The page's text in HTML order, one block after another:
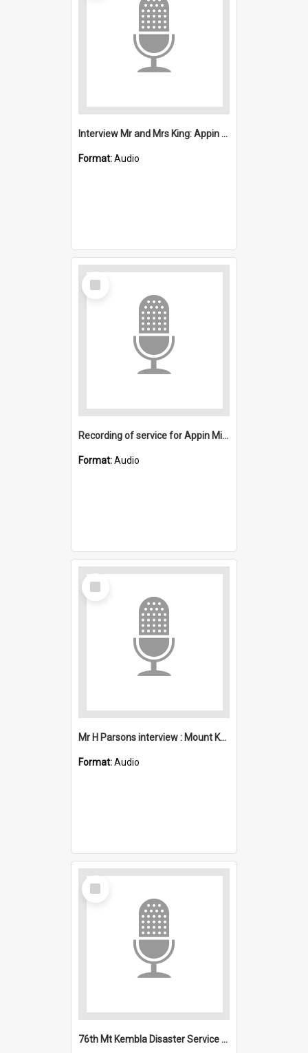
Interview Mr and Mrs King: Appin Disaster
Format:Audio
Select
Item
Recording of service for Appin Mine disaster victims
Format:Audio
Select
Item
Mr H Parsons interview : Mount Kembla
Format:Audio
Select
Item
76th Mt Kembla Disaster Service and interview